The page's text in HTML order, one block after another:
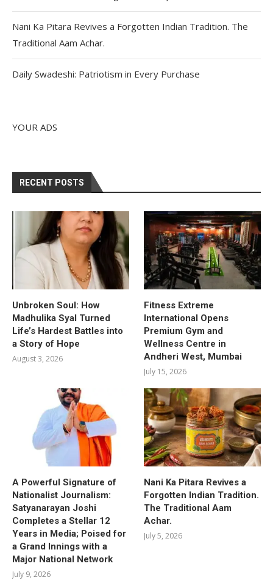
Nani Ka Pitara Revives a Forgotten Indian Tradition. The
Traditional Aam Achar.
Daily Swadeshi: Patriotism in Every Purchase
YOUR ADS
RECENT POSTS
Unbroken Soul: How
Madhulika Syal Turned
Life’s Hardest Battles into
a Story of Hope
August 3, 2026
Fitness Extreme
International Opens
Premium Gym and
Wellness Centre in
Andheri West, Mumbai
July 15, 2026
A Powerful Signature of
Nationalist Journalism:
Satyanarayan Joshi
Completes a Stellar 12
Years in Media; Poised for
a Grand Innings with a
Major National Network
July 9, 2026
Nani Ka Pitara Revives a
Forgotten Indian Tradition.
The Traditional Aam
Achar.
July 5, 2026